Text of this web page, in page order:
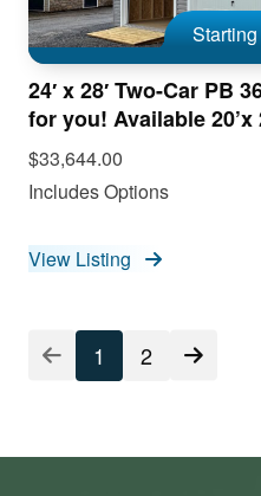
24′ x 28′ Two-Car PB
for you! Available 20’x
$33,644.00
Includes Options
View Listing
Listing
1 2